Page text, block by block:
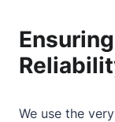
We use the